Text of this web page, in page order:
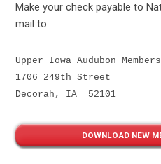
Make your check payable to
mail to:
Upper Iowa Audubon
1706 249th Street
Decorah, IA  52101
DOWNLOAD NEW